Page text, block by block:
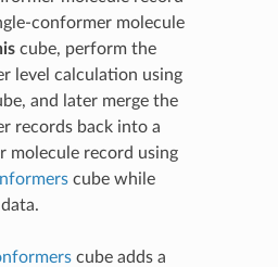
conformer molecule
cube, perform the
level calculation using
and later merge the
records back into a
molecule record using
cube while
cube adds a